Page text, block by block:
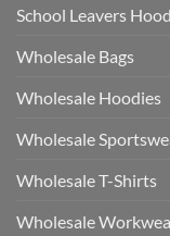
School Leavers
Wholesale Bags
Wholesale Hoodies
Wholesale
Wholesale T-Shirts
Wholesale